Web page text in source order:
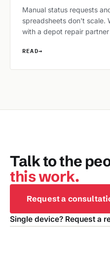
Manual status requests
spreadsheets don't scale.
with a depot repair
READ→
Talk to the
this work.
Request a
Single device? Request a